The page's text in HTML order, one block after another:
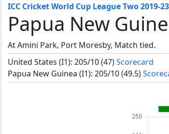
ICC Cricket World Cup League Two 2019-23
Papua New
At Amini Park, Port Moresby, Match tied.
United States (I1): 205/10 (47)Scorecard
Papua New Guinea (I1): 205/10 (49.5)